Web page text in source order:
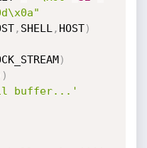
, SHELL , HOST)
)
)
buffer...'